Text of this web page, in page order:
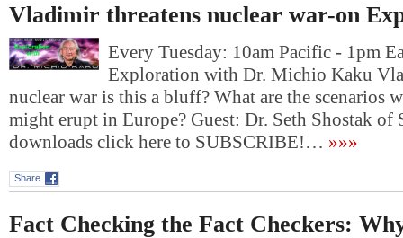
Vladimir threatens nuclear war-on
Every Tuesday: 10am Pacific - 1pm
Exploration with Dr. Michio Kaku
nuclear war is this a bluff? What are the scenarios
might erupt in Europe? Guest: Dr. Seth Shostak of
downloads click here to SUBSCRIBE!… »»»
Share
Fact Checking the Fact Checkers: